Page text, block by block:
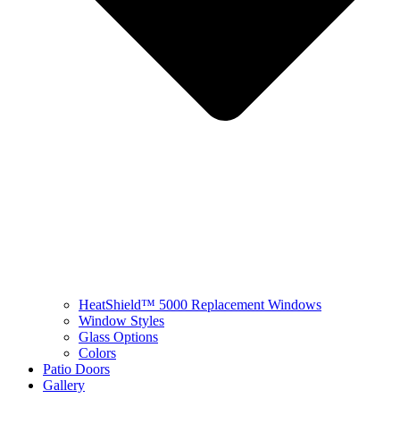
HeatShield™ 5000 Replacement Windows
Window Styles
Glass Options
Colors
Patio Doors
Gallery